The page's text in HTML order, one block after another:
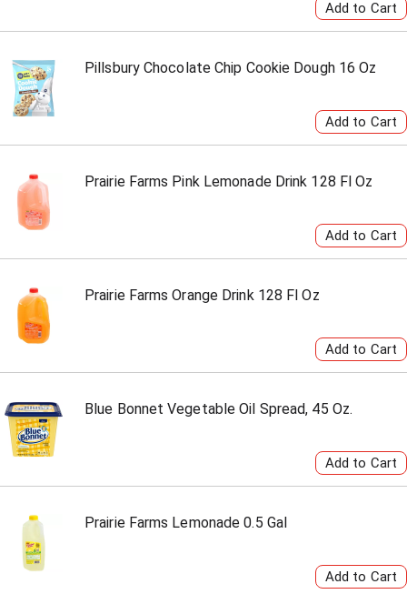
Pillsbury Chocolate Chip Cookie Dough 16 Oz
Prairie Farms Pink Lemonade Drink 128 Fl Oz
Prairie Farms Orange Drink 128 Fl Oz
Blue Bonnet Vegetable Oil Spread, 45 Oz.
Prairie Farms Lemonade 0.5 Gal